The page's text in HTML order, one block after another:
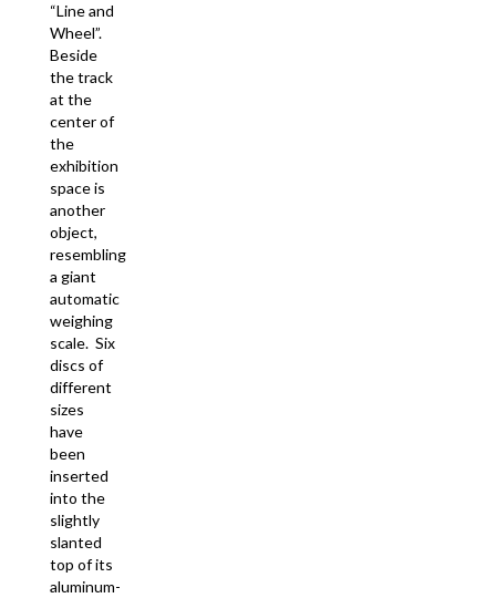
“Line and
Wheel”.
Beside
the track
at the
center of
the
exhibition
space is
another
object,
resembling
a giant
automatic
weighing
scale. Six
discs of
different
sizes
have
been
inserted
into the
slightly
slanted
top of its
aluminum-